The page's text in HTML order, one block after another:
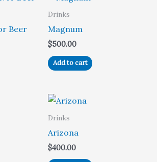
Beer
Drinks
Magnum
$500.00
Add to cart
Drinks
Arizona
$400.00